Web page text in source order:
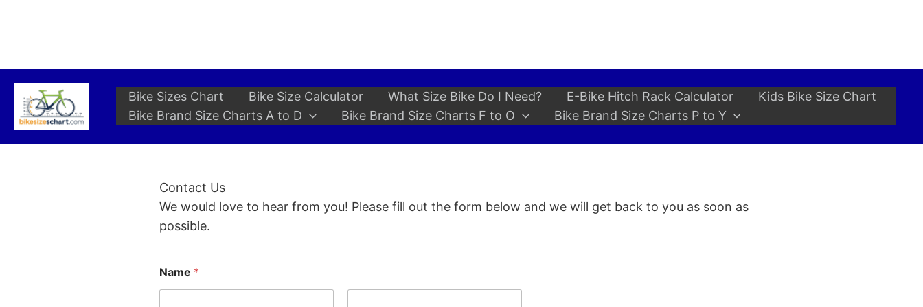
Bike Sizes Chart Bike Size Calculator What Size Bike Do I Need? E-Bike Hitch Rack Calculator
Kids Bike Size Chart
Bike Brand Size Charts A to D
Bike Brand Size Charts F to O Bike Brand Size Charts P to Y
Contact Us
We would love to hear from you! Please fill out the form below and we will get back to you as soon as
possible.
Name *